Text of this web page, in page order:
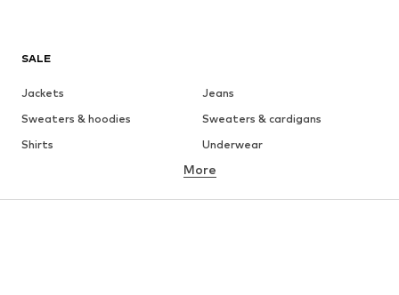
SALE
Jackets
Jeans
Sweaters & hoodies
Sweaters & cardigans
Shirts
Underwear
Button-up shirts
Coats
Suits & jackets
More